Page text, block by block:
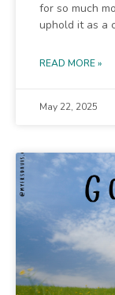
for so much
uphold it as a
READ MORE »
May 22, 2025